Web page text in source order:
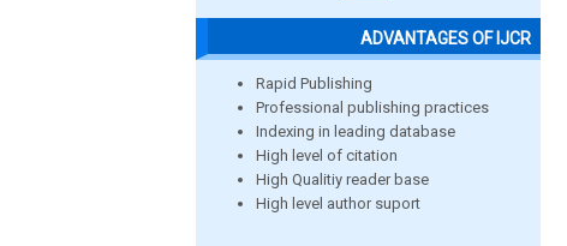
ADVANTAGES OF IJCR
Rapid Publishing
Professional publishing practices
Indexing in leading database
High level of citation
High Qualitiy reader base
High level author suport